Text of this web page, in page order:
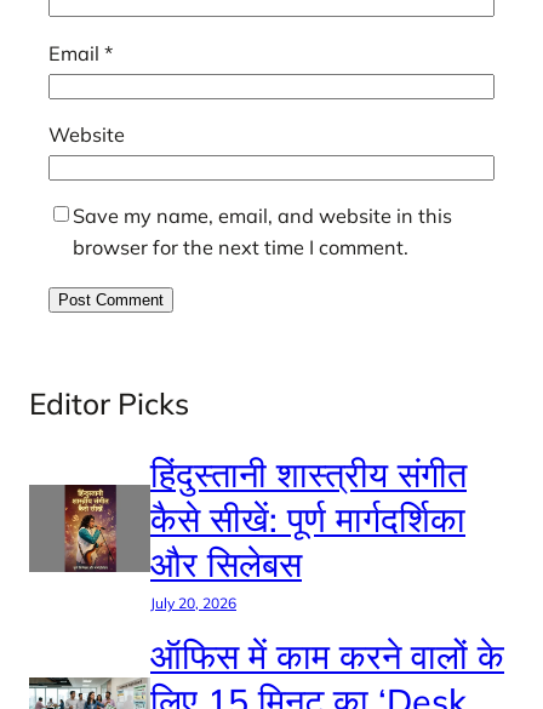
Email *
Website
Save my name, email, and website in this
browser for the next time I comment.
Editor Picks
हिंदुस्तानी शास्त्रीय संगीत
कैसे सीखें: पूर्ण मार्गदर्शिका
और सिलेबस
July 20, 2026
ऑफिस में काम करने वालों के
लिए 15 मिनट का ‘Desk